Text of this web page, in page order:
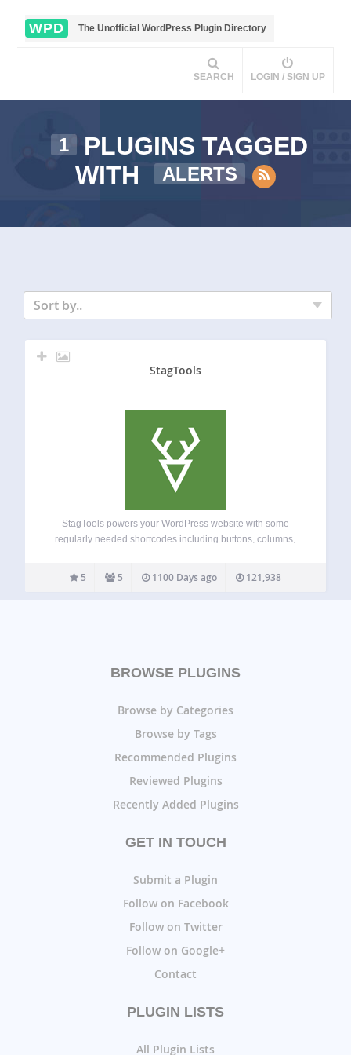
WPD The Unofficial WordPress Plugin Directory
SEARCH LOGIN / SIGN UP
1
PLUGINS TAGGED
WITH
ALERTS
Sort by..
StagTools
StagTools powers your WordPress website with some
regularly needed shortcodes including buttons, columns,
editor styles. Shortcodes: Buttons ( optionally, with font
icons ) Columns Dropcaps Tabs Toggle Font Icons by…
5 5 1100 Days ago 121,938
BROWSE PLUGINS
Browse by Categories
Browse by Tags
Recommended Plugins
Reviewed Plugins
Recently Added Plugins
GET IN TOUCH
Submit a Plugin
Follow on Facebook
Follow on Twitter
Follow on Google+
Contact
PLUGIN LISTS
All Plugin Lists